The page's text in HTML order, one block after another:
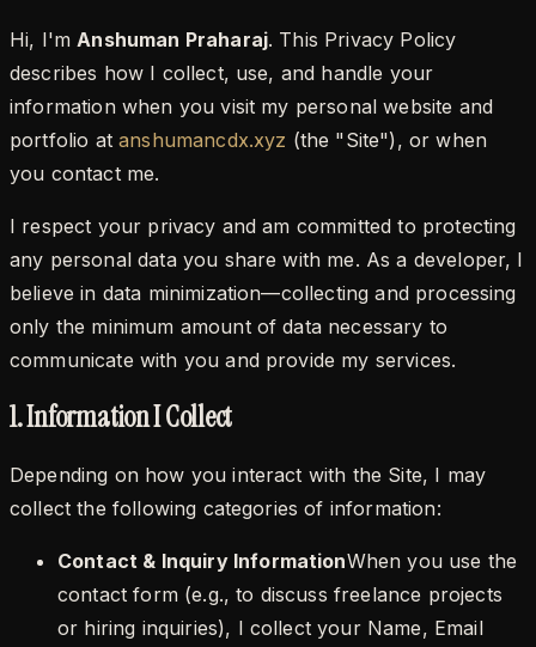
Hi, I'm Anshuman Praharaj. This Privacy Policy
describes how I collect, use, and handle your
information when you visit my personal website and
portfolio at anshumancdx.xyz (the "Site"), or when
you contact me.
I respect your privacy and am committed to protecting
any personal data you share with me. As a developer, I
believe in data minimization—collecting and processing
only the minimum amount of data necessary to
communicate with you and provide my services.
1. Information I Collect
Depending on how you interact with the Site, I may
collect the following categories of information:
Contact & Inquiry InformationWhen you use the
contact form (e.g., to discuss freelance projects
or hiring inquiries), I collect your Name, Email